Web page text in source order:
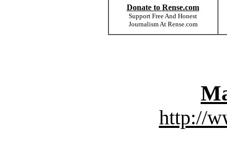
Donate to Rense.com
Support Free And Honest
Journalism At Rense.com
http://